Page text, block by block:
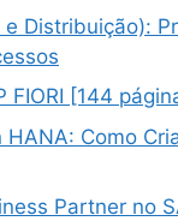
e Distribuição):
FIORI [144
HANA: Como
Partner no